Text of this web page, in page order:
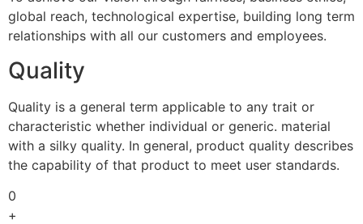
global reach, technological expertise, building long term
relationships with all our customers and employees.
Quality
Quality is a general term applicable to any trait or
characteristic whether individual or generic. material
with a silky quality. In general, product quality describes
the capability of that product to meet user standards.
0
+